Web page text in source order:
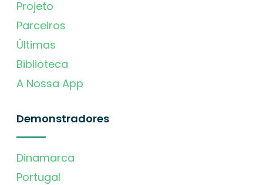
Projeto
Parceiros
Últimas
Biblioteca
A Nossa App
Demonstradores
Dinamarca
Portugal